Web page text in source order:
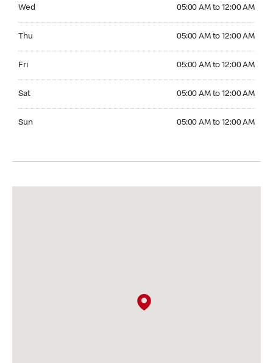
Wed 05:00 AM to 12:00 AM
Thu 05:00 AM to 12:00 AM
Fri 05:00 AM to 12:00 AM
Sat 05:00 AM to 12:00 AM
Sun 05:00 AM to 12:00 AM